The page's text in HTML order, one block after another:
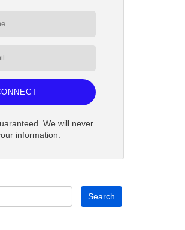
We will never
information.